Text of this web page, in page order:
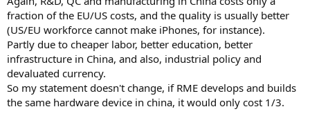
fraction of the EU/US costs, and the quality is usually better
(US/EU workforce cannot make iPhones, for instance).
Partly due to cheaper labor, better education, better
infrastructure in China, and also, industrial policy and
devaluated currency.
So my statement doesn't change, if RME develops and builds
the same hardware device in china, it would only cost 1/3.